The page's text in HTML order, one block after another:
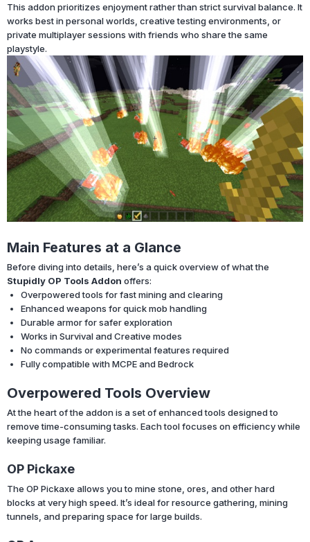
This addon prioritizes enjoyment rather than strict survival balance. It
works best in personal worlds, creative testing environments, or
private multiplayer sessions with friends who share the same
playstyle.
Main Features at a Glance
Before diving into details, here’s a quick overview of what the
Stupidly OP Tools Addon offers:
Overpowered tools for fast mining and clearing
Enhanced weapons for quick mob handling
Durable armor for safer exploration
Works in Survival and Creative modes
No commands or experimental features required
Fully compatible with MCPE and Bedrock
Overpowered Tools Overview
At the heart of the addon is a set of enhanced tools designed to
remove time-consuming tasks. Each tool focuses on efficiency while
keeping usage familiar.
OP Pickaxe
The OP Pickaxe allows you to mine stone, ores, and other hard
blocks at very high speed. It’s ideal for resource gathering, mining
tunnels, and preparing space for large builds.